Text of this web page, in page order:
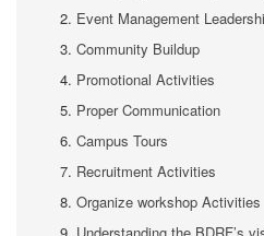
Event Management
Community Buildup
Promotional Activities
Proper Communication
Campus Tours
Recruitment Activities
Organize workshop Activities